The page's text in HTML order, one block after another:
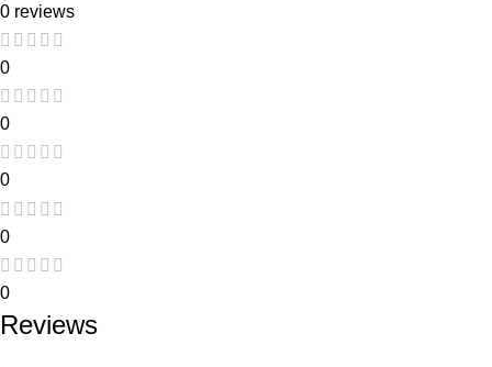
0 reviews
0
0
0
0
0
Reviews